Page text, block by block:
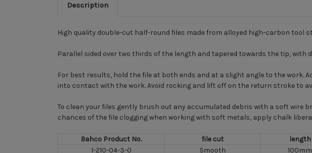
Description
High quality double-cut half-round files made from alloyed high-carbon
Parallel sided over two thirds of the length and tapered towards the tip, with
For best results, hold the file at both ends and at a slight angle to the work.
into contact with the work. Avoid rocking and lift off on the return stroke to
To clean your files gently brush out any accumulated debris with a soft wire
chances of the file clogging when working with soft metals, apply chalk
Bahco Product No. file cut length
1-210-04-3-0
Smooth 100mm